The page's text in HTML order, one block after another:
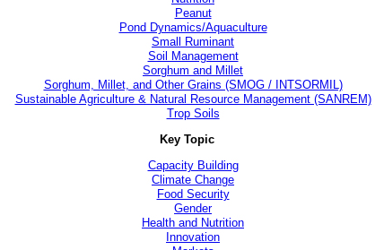
Peanut
Pond Dynamics/Aquaculture
Small Ruminant
Soil Management
Sorghum and Millet
Sorghum, Millet, and Other Grains (SMOG / INTSORMIL)
Sustainable Agriculture & Natural Resource Management (SANREM)
Trop Soils
Key Topic
Capacity Building
Climate Change
Food Security
Gender
Health and Nutrition
Innovation